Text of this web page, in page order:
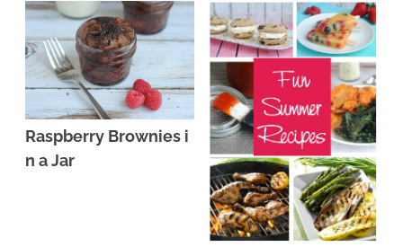
Raspberry Brownies i
n a Jar